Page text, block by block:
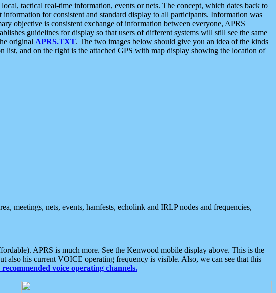
tactical real-time information, events or nets. The concept, which dates back to
for consistent and standard display to all participants. Information was
objective is consistent exchange of information between everyone, APRS
guidelines for display so that users of different systems will still see the same
original APRS.TXT. The two images below should give you an idea of the kinds
and on the right is the attached GPS with map display showing the location of
meetings, nets, events, hamfests, echolink and IRLP nodes and frequencies,
APRS is much more. See the Kenwood mobile display above. This is the
also his current VOICE operating frequency is visible. Also, we can see that this
voice operating channels.